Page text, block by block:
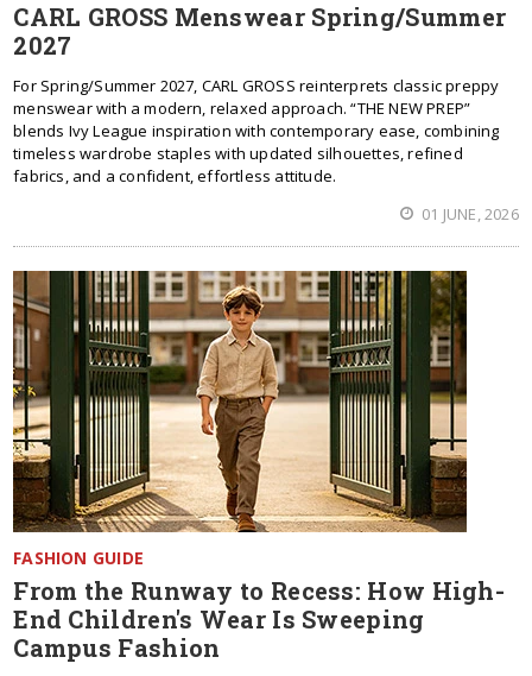
CARL GROSS Menswear Spring/Summer
2027
For Spring/Summer 2027, CARL GROSS reinterprets classic preppy
menswear with a modern, relaxed approach. “THE NEW PREP”
blends Ivy League inspiration with contemporary ease, combining
timeless wardrobe staples with updated silhouettes, refined
fabrics, and a confident, effortless attitude.
01 JUNE, 2026
FASHION GUIDE
From the Runway to Recess: How High-
End Children's Wear Is Sweeping
Campus Fashion